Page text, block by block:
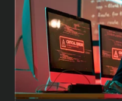
Cybersecurity:
Guide
to
Incident
Response